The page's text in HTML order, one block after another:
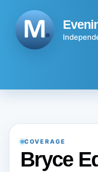
content
COVERAGE
Bryce